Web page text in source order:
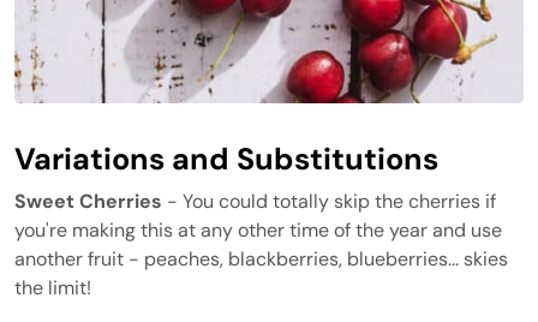
Variations and Substitutions
Sweet Cherries - You could totally skip the cherries if
you're making this at any other time of the year and use
another fruit - peaches, blackberries, blueberries... skies
the limit!